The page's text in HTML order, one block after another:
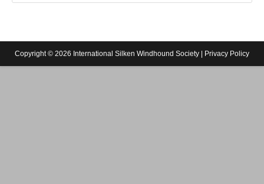
Copyright © 2026 International Silken Windhound Society | Privacy Policy